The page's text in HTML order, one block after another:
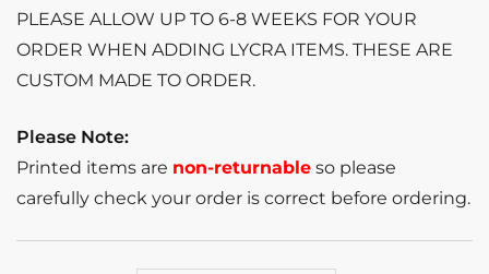
PLEASE ALLOW UP TO 6-8 WEEKS FOR YOUR
ORDER WHEN ADDING LYCRA ITEMS. THESE ARE
CUSTOM MADE TO ORDER.
Please Note:
Printed items are non-returnable so please
carefully check your order is correct before ordering.